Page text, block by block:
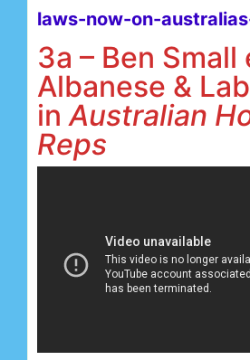
laws-now-on-
3a – Ben
Albanese &
inAustralian
Reps